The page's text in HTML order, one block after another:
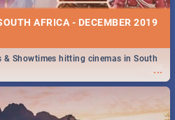
AFRICA - DECEMBER 2019
...
& Showtimes hitting cinemas in South